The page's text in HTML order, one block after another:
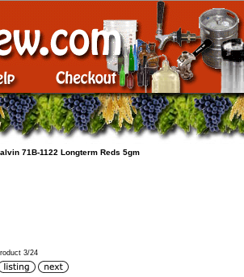
71B-1122 Longterm Reds 5gm
3/24